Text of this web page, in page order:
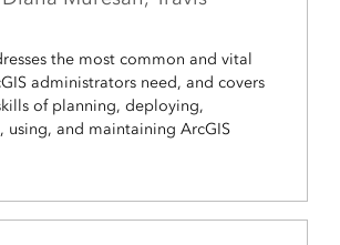
the most common and vital
administrators need, and covers
of planning, deploying,
using, and maintaining ArcGIS